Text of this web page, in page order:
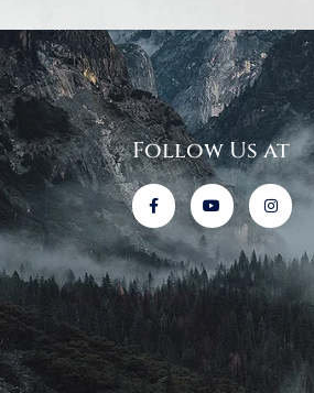
Follow Us at